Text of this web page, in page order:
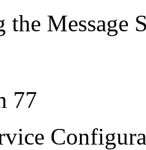
Message
77